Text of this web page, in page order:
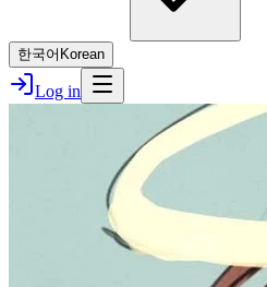
한국어 Korean
Log in